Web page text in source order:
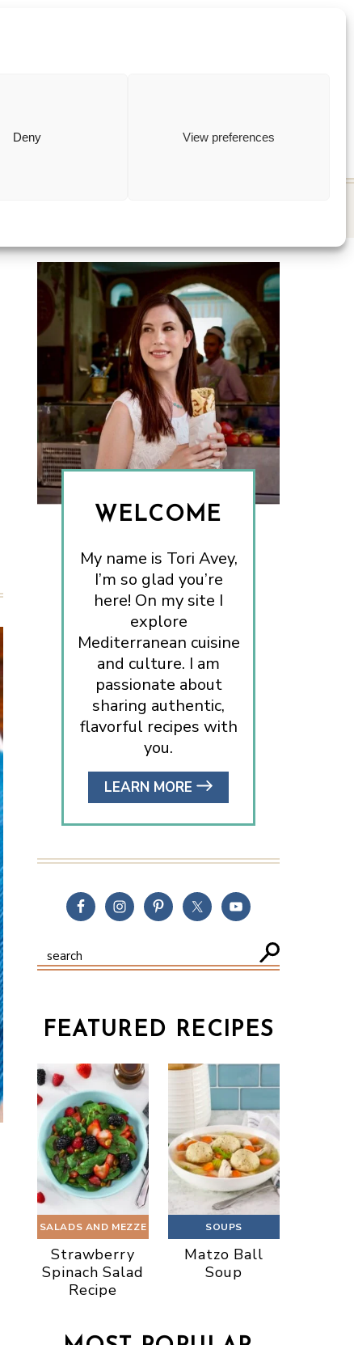
Deny View preferences
WELCOME
My name is Tori Avey,
I’m so glad you’re
here! On my site I
explore
Mediterranean cuisine
and culture. I am
passionate about
sharing authentic,
flavorful recipes with
you.
LEARN MORE
FEATURED RECIPES
SALADS AND MEZZE
Strawberry
Spinach Salad
Recipe
SOUPS
Matzo Ball
Soup